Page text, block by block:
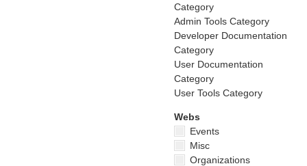
Category
Admin Tools Category
Developer Documentation
Category
User Documentation
Category
User Tools Category
Webs
Events
Misc
Organizations